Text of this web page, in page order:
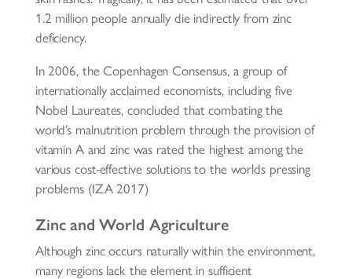
1.2 million people annually die indirectly from zinc
deficiency.
In 2006, the Copenhagen Consensus, a group of
internationally acclaimed economists, including five
Nobel Laureates, concluded that combating the
world’s malnutrition problem through the provision of
vitamin A and zinc was rated the highest among the
various cost-effective solutions to the worlds pressing
problems (IZA 2017)
Zinc and World Agriculture
Although zinc occurs naturally within the environment,
many regions lack the element in sufficient